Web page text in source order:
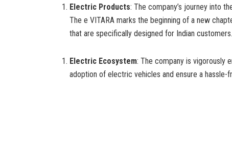
Electric Products: The company’s journey into
The e VITARA marks the beginning of a new
that are specifically designed for Indian customers.
Electric Ecosystem: The company is vigorously
adoption of electric vehicles and ensure a hassle-